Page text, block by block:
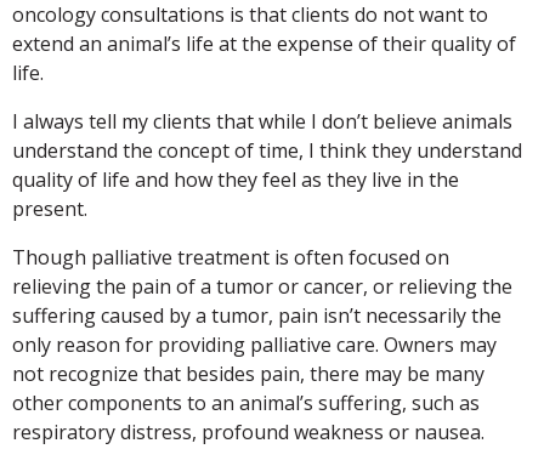
oncology consultations is that clients do not want to
extend an animal’s life at the expense of their quality of
life.
I always tell my clients that while I don’t believe animals
understand the concept of time, I think they understand
quality of life and how they feel as they live in the
present.
Though palliative treatment is often focused on
relieving the pain of a tumor or cancer, or relieving the
suffering caused by a tumor, pain isn’t necessarily the
only reason for providing palliative care. Owners may
not recognize that besides pain, there may be many
other components to an animal’s suffering, such as
respiratory distress, profound weakness or nausea.